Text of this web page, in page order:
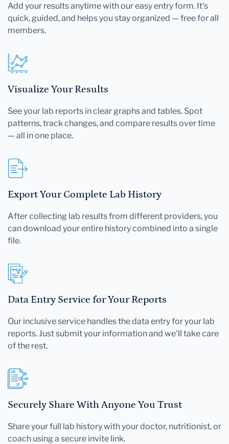
Add your results anytime with our easy entry form. It's
quick, guided, and helps you stay organized — free for all
members.
Visualize Your Results
See your lab reports in clear graphs and tables. Spot
patterns, track changes, and compare results over time
— all in one place.
Export Your Complete Lab History
After collecting lab results from different providers, you
can download your entire history combined into a single
file.
Data Entry Service for Your Reports
Our inclusive service handles the data entry for your lab
reports. Just submit your information and we'll take care
of the rest.
Securely Share With Anyone You Trust
Share your full lab history with your doctor, nutritionist, or
coach using a secure invite link.